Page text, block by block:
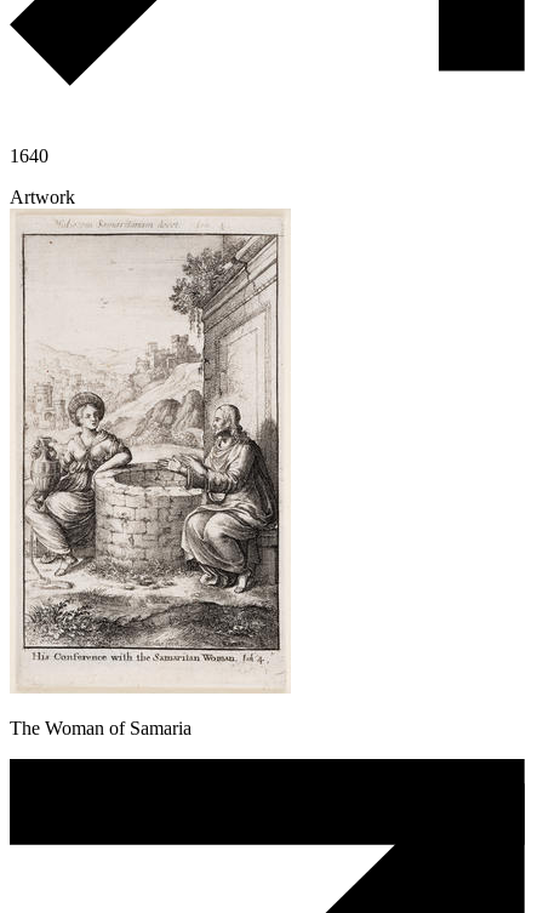
1640
Artwork
The Woman of Samaria